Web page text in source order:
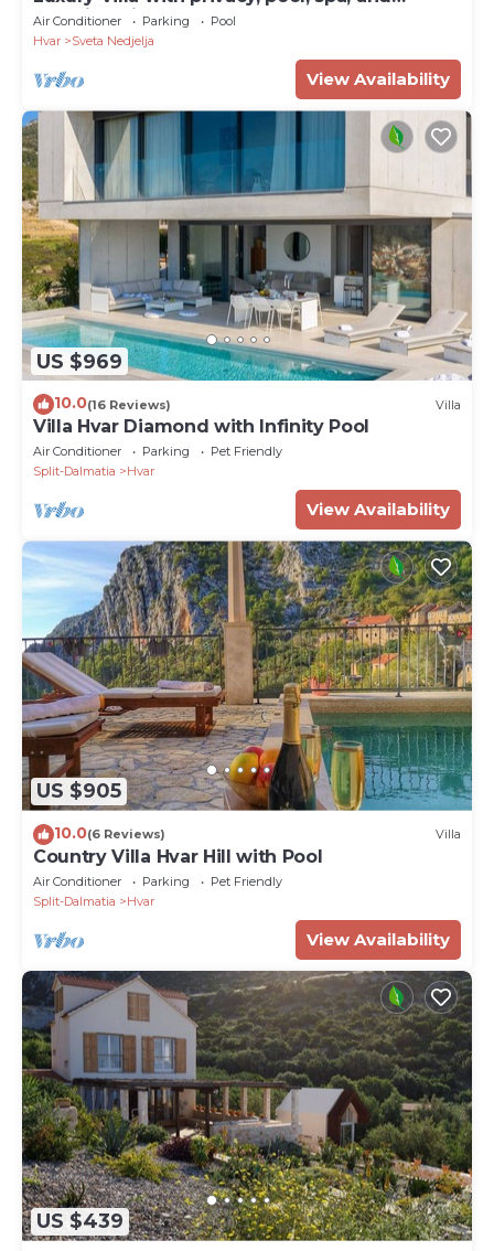
stunning views
Air Conditioner Parking
Pool
Hvar
Sveta Nedjelja
View Availability
US $969
10.0(16 Reviews) Villa
Villa Hvar Diamond with Infinity Pool
Air Conditioner Parking
Pet Friendly
Split-Dalmatia
Hvar
View Availability
US $905
10.0(6 Reviews) Villa
Country Villa Hvar Hill with Pool
Air Conditioner Parking
Pet Friendly
Split-Dalmatia
Hvar
View Availability
US $439